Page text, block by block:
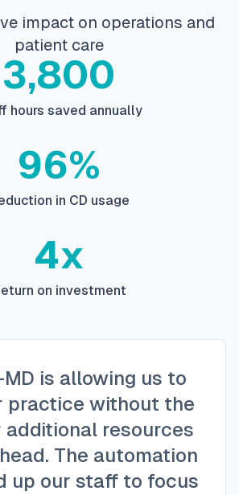
impact on operations and
patient care
3,800
hours saved annually
96%
in CD usage
4x
on investment
is allowing us to
practice without the
additional resources
The automation
up our staff to focus